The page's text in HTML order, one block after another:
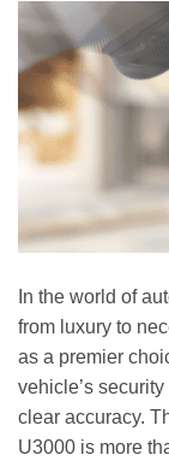
In the world of
from luxury to
as a premier
vehicle’s
clear accuracy.
U3000 is more